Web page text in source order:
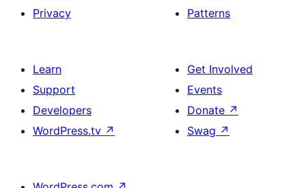
Privacy
Patterns
Learn
Support
Developers
WordPress.tv ↗
Get Involved
Events
Donate ↗
Swag ↗